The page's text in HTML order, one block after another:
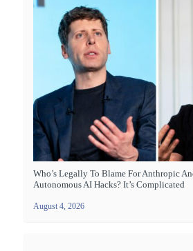
Who’s Legally To Blame For Anthropic
Autonomous AI Hacks? It’s Complicated
August 4, 2026